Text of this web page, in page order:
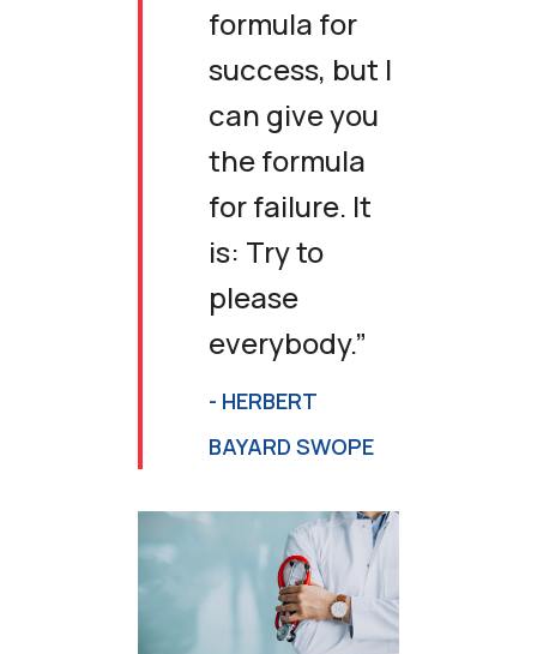
formula for
success, but I
can give you
the formula
for failure. It
is: Try to
please
everybody.”
- HERBERT
BAYARD SWOPE